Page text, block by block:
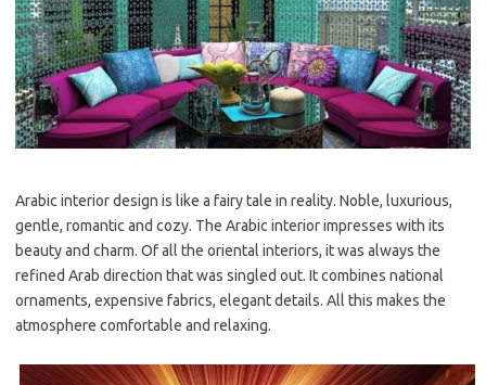
Arabic interior design is like a fairy tale in reality. Noble, luxurious,
gentle, romantic and cozy. The Arabic interior impresses with its
beauty and charm. Of all the oriental interiors, it was always the
refined Arab direction that was singled out. It combines national
ornaments, expensive fabrics, elegant details. All this makes the
atmosphere comfortable and relaxing.